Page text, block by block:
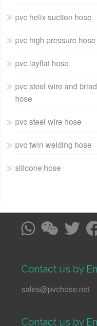
pvc helix suction hose
pvc high pressure hose
pvc layflat hose
pvc steel wire and
hose
pvc steel wire hose
pvc twin welding hose
silicone hose
Contact us by
sales@pvchose.net
Contact us by